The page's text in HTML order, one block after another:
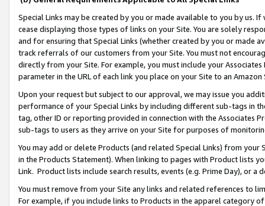
Special Links may be created by you or made available to you by us.
cease displaying those types of links on your Site. You are solely
and for ensuring that Special Links (whether created by you or
track referrals of our customers from your Site. You must not
directly from your Site. For example, you must include your
parameter in the URL of each link you place on your Site to an
Upon your request but subject to our approval, we may issue you
performance of your Special Links by including different sub-tags in
tag, other ID or reporting provided in connection with the Associates
sub-tags to users as they arrive on your Site for purposes of
You may add or delete Products (and related Special Links) from
in the Products Statement). When linking to pages with Product lists
Link. Product lists include search results, events (e.g. Prime Day), or a
You must remove from your Site any links and related references to
For example, if you include links to Products in the apparel category